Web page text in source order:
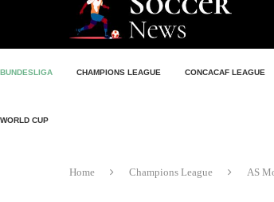
BUNDESLIGA CHAMPIONS LEAGUE CONCACAF LEAGUE
WORLD CUP
Home Champions League AS